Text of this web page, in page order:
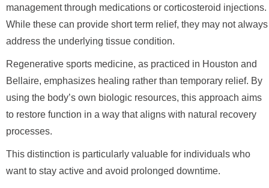
management through medications or corticosteroid injections.
While these can provide short term relief, they may not always
address the underlying tissue condition.
Regenerative sports medicine, as practiced in Houston and
Bellaire, emphasizes healing rather than temporary relief. By
using the body’s own biologic resources, this approach aims
to restore function in a way that aligns with natural recovery
processes.
This distinction is particularly valuable for individuals who
want to stay active and avoid prolonged downtime.